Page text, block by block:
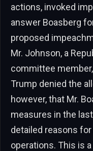
actions, invoked
answer Boasberg
proposed
Mr. Johnson, a
committee
Trump denied the
however, that Mr.
measures in the
detailed reasons
operations. This is